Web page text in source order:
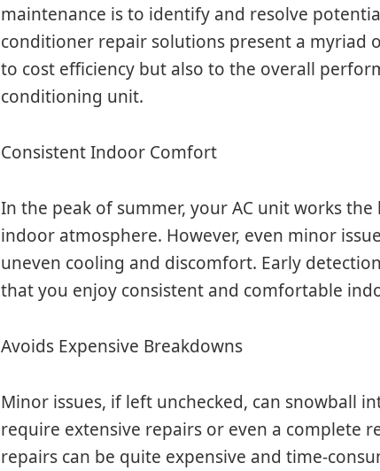
maintenance is to identify and resolve
conditioner repair solutions present a myriad
to cost efficiency but also to the overall
conditioning unit.
Consistent Indoor Comfort
In the peak of summer, your AC unit works
indoor atmosphere. However, even minor
uneven cooling and discomfort. Early
that you enjoy consistent and comfortable
Avoids Expensive Breakdowns
Minor issues, if left unchecked, can snowball
require extensive repairs or even a complete
repairs can be quite expensive and time-